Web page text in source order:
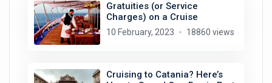
Gratuities (or Service
Charges) on a Cruise
10 February, 2023 18860 views
Cruising to Catania? Here’s